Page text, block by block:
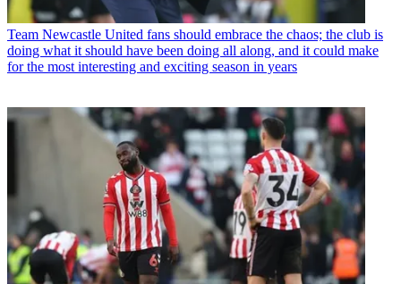
Team Newcastle United fans should embrace the chaos; the club is
doing what it should have been doing all along, and it could make
for the most interesting and exciting season in years